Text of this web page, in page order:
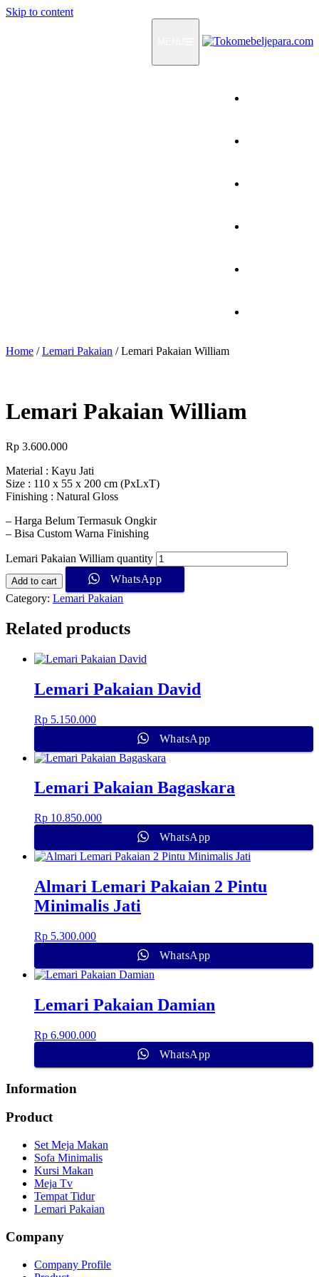
Skip to content
Home /Lemari Pakaian / Lemari Pakaian William
Lemari Pakaian William
Rp 3.600.000
Material : Kayu Jati
Size : 110 x 55 x 200 cm (PxLxT)
Finishing : Natural Gloss
– Harga Belum Termasuk Ongkir
– Bisa Custom Warna Finishing
Lemari Pakaian William quantity
Add to cart
WhatsApp
Category: Lemari Pakaian
Related products
Lemari Pakaian David
Rp 5.150.000
WhatsApp
Lemari Pakaian Bagaskara
Rp 10.850.000
WhatsApp
Almari Lemari Pakaian 2 Pintu
Minimalis Jati
Rp 5.300.000
WhatsApp
Lemari Pakaian Damian
Rp 6.900.000
WhatsApp
Information
Product
Set Meja Makan
Sofa Minimalis
Kursi Makan
Meja Tv
Tempat Tidur
Lemari Pakaian
Company
Company Profile